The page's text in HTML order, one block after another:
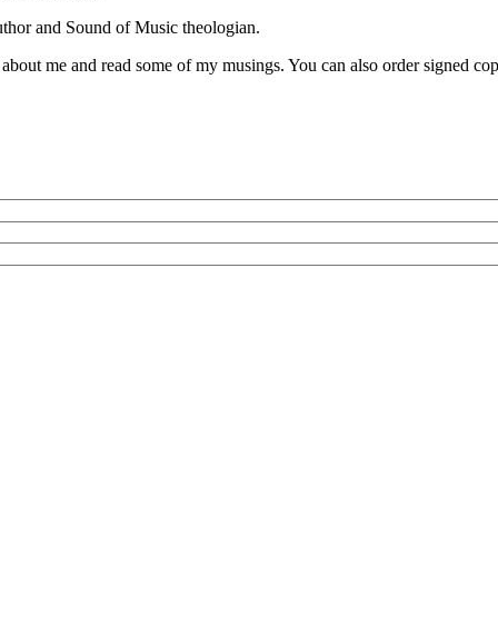
and Sound of Music theologian.
me and read some of my musings. You can also order signed